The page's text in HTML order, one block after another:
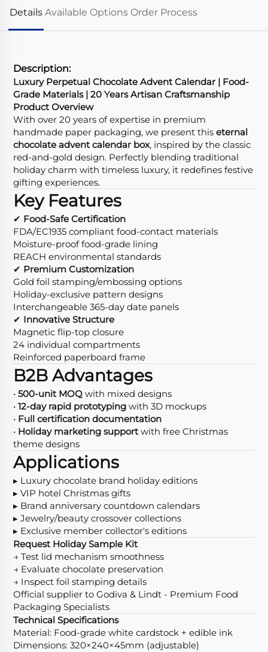
Details Available Options Order Process
Description:
Luxury Perpetual Chocolate Advent Calendar | Food-
Grade Materials | 20 Years Artisan Craftsmanship
Product Overview
With over 20 years of expertise in premium
handmade paper packaging, we present this eternal
chocolate advent calendar box, inspired by the classic
red-and-gold design. Perfectly blending traditional
holiday charm with timeless luxury, it redefines festive
gifting experiences.
Key Features
✔ Food-Safe Certification
FDA/EC1935 compliant food-contact materials
Moisture-proof food-grade lining
REACH environmental standards
✔ Premium Customization
Gold foil stamping/embossing options
Holiday-exclusive pattern designs
Interchangeable 365-day date panels
✔ Innovative Structure
Magnetic flip-top closure
24 individual compartments
Reinforced paperboard frame
B2B Advantages
• 500-unit MOQ with mixed designs
• 12-day rapid prototyping with 3D mockups
• Full certification documentation
• Holiday marketing supportwith free Christmas
theme designs
Applications
▸ Luxury chocolate brand holiday editions
▸ VIP hotel Christmas gifts
▸ Brand anniversary countdown calendars
▸ Jewelry/beauty crossover collections
▸ Exclusive member collector's editions
Request Holiday Sample Kit
→ Test lid mechanism smoothness
→ Evaluate chocolate preservation
→ Inspect foil stamping details
Official supplier to Godiva & Lindt - Premium Food
Packaging Specialists
Technical Specifications
Material: Food-grade white cardstock + edible ink
Dimensions: 320×240×45mm (adjustable)